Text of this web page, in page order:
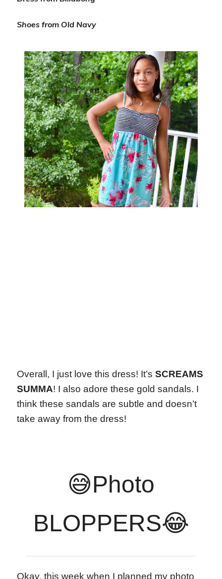
Shoes from Old Navy
Overall, I just love this dress! It’sSCREAMS
SUMMA! I also adore these gold sandals. I
think these sandals are subtle and doesn’t
take away from the dress!
😅Photo
BLOPPERS😂
Okay, this week when I planned my photo